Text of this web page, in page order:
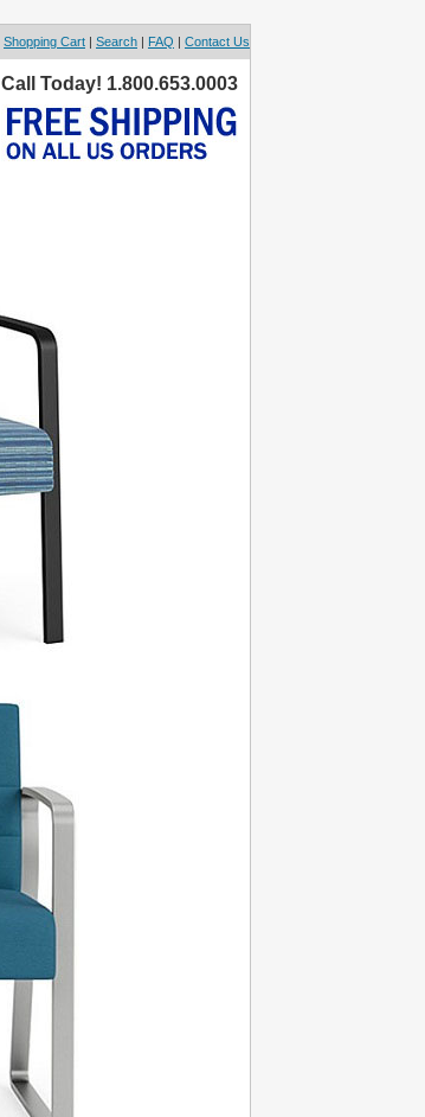
Shopping Cart | Search | FAQ | Contact Us
Call Today! 1.800.653.0003